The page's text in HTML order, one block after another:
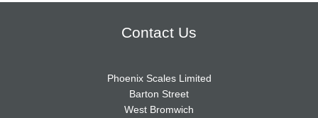
Contact Us
Phoenix Scales Limited
Barton Street
West Bromwich